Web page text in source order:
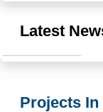
Latest
Projects In